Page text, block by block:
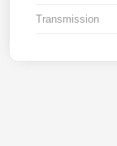
Transmission